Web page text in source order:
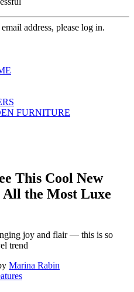
address, please log in.
FURNITURE
This Cool New
the Most Luxe
joy and flair — this is so
trend
Marina Rabin